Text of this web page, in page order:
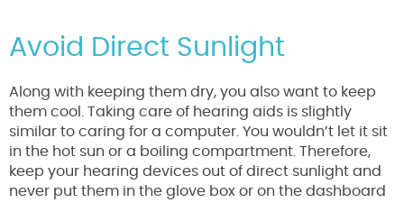
Avoid Direct Sunlight
Along with keeping them dry, you also want to keep
them cool. Taking care of hearing aids is slightly
similar to caring for a computer. You wouldn’t let it sit
in the hot sun or a boiling compartment. Therefore,
keep your hearing devices out of direct sunlight and
never put them in the glove box or on the dashboard